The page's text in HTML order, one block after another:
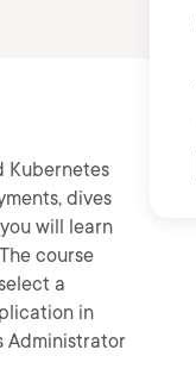
Kubernetes
dives
will learn
course
a
in
Administrator